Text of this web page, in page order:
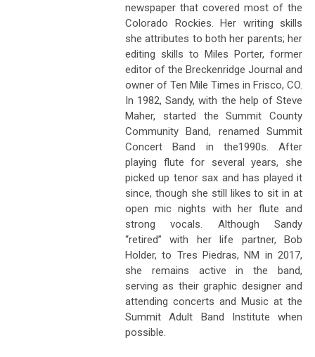
newspaper that covered most of the
Colorado Rockies. Her writing skills
she attributes to both her parents; her
editing skills to Miles Porter, former
editor of the Breckenridge Journal and
owner of Ten Mile Times in Frisco, CO.
In 1982, Sandy, with the help of Steve
Maher, started the Summit County
Community Band, renamed Summit
Concert Band in the1990s. After
playing flute for several years, she
picked up tenor sax and has played it
since, though she still likes to sit in at
open mic nights with her flute and
strong vocals. Although Sandy
“retired” with her life partner, Bob
Holder, to Tres Piedras, NM in 2017,
she remains active in the band,
serving as their graphic designer and
attending concerts and Music at the
Summit Adult Band Institute when
possible.